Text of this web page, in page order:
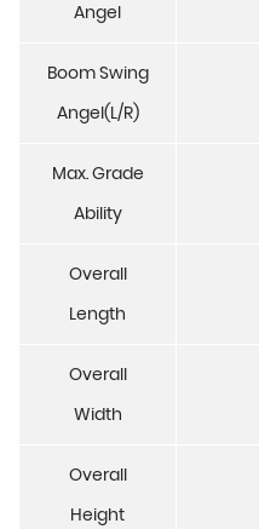
Angel
Boom Swing
Angel(L/R)
Max. Grade
Ability
Overall
Length
Overall
Width
Overall
Height